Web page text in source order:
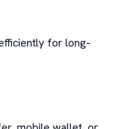
for long-